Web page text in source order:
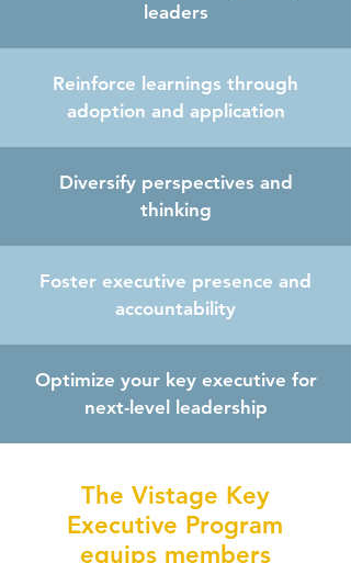
leaders
Reinforce learnings through
adoption and application
Diversify perspectives and
thinking
Foster executive presence and
accountability
Optimize your key executive for
next-level leadership
The Vistage Key
Executive Program
equips members